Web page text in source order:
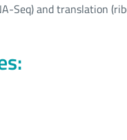
Seq) and translation